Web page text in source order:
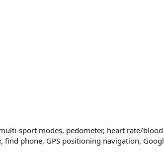
sport modes, pedometer, heart rate/
phone, GPS positioning navigation,